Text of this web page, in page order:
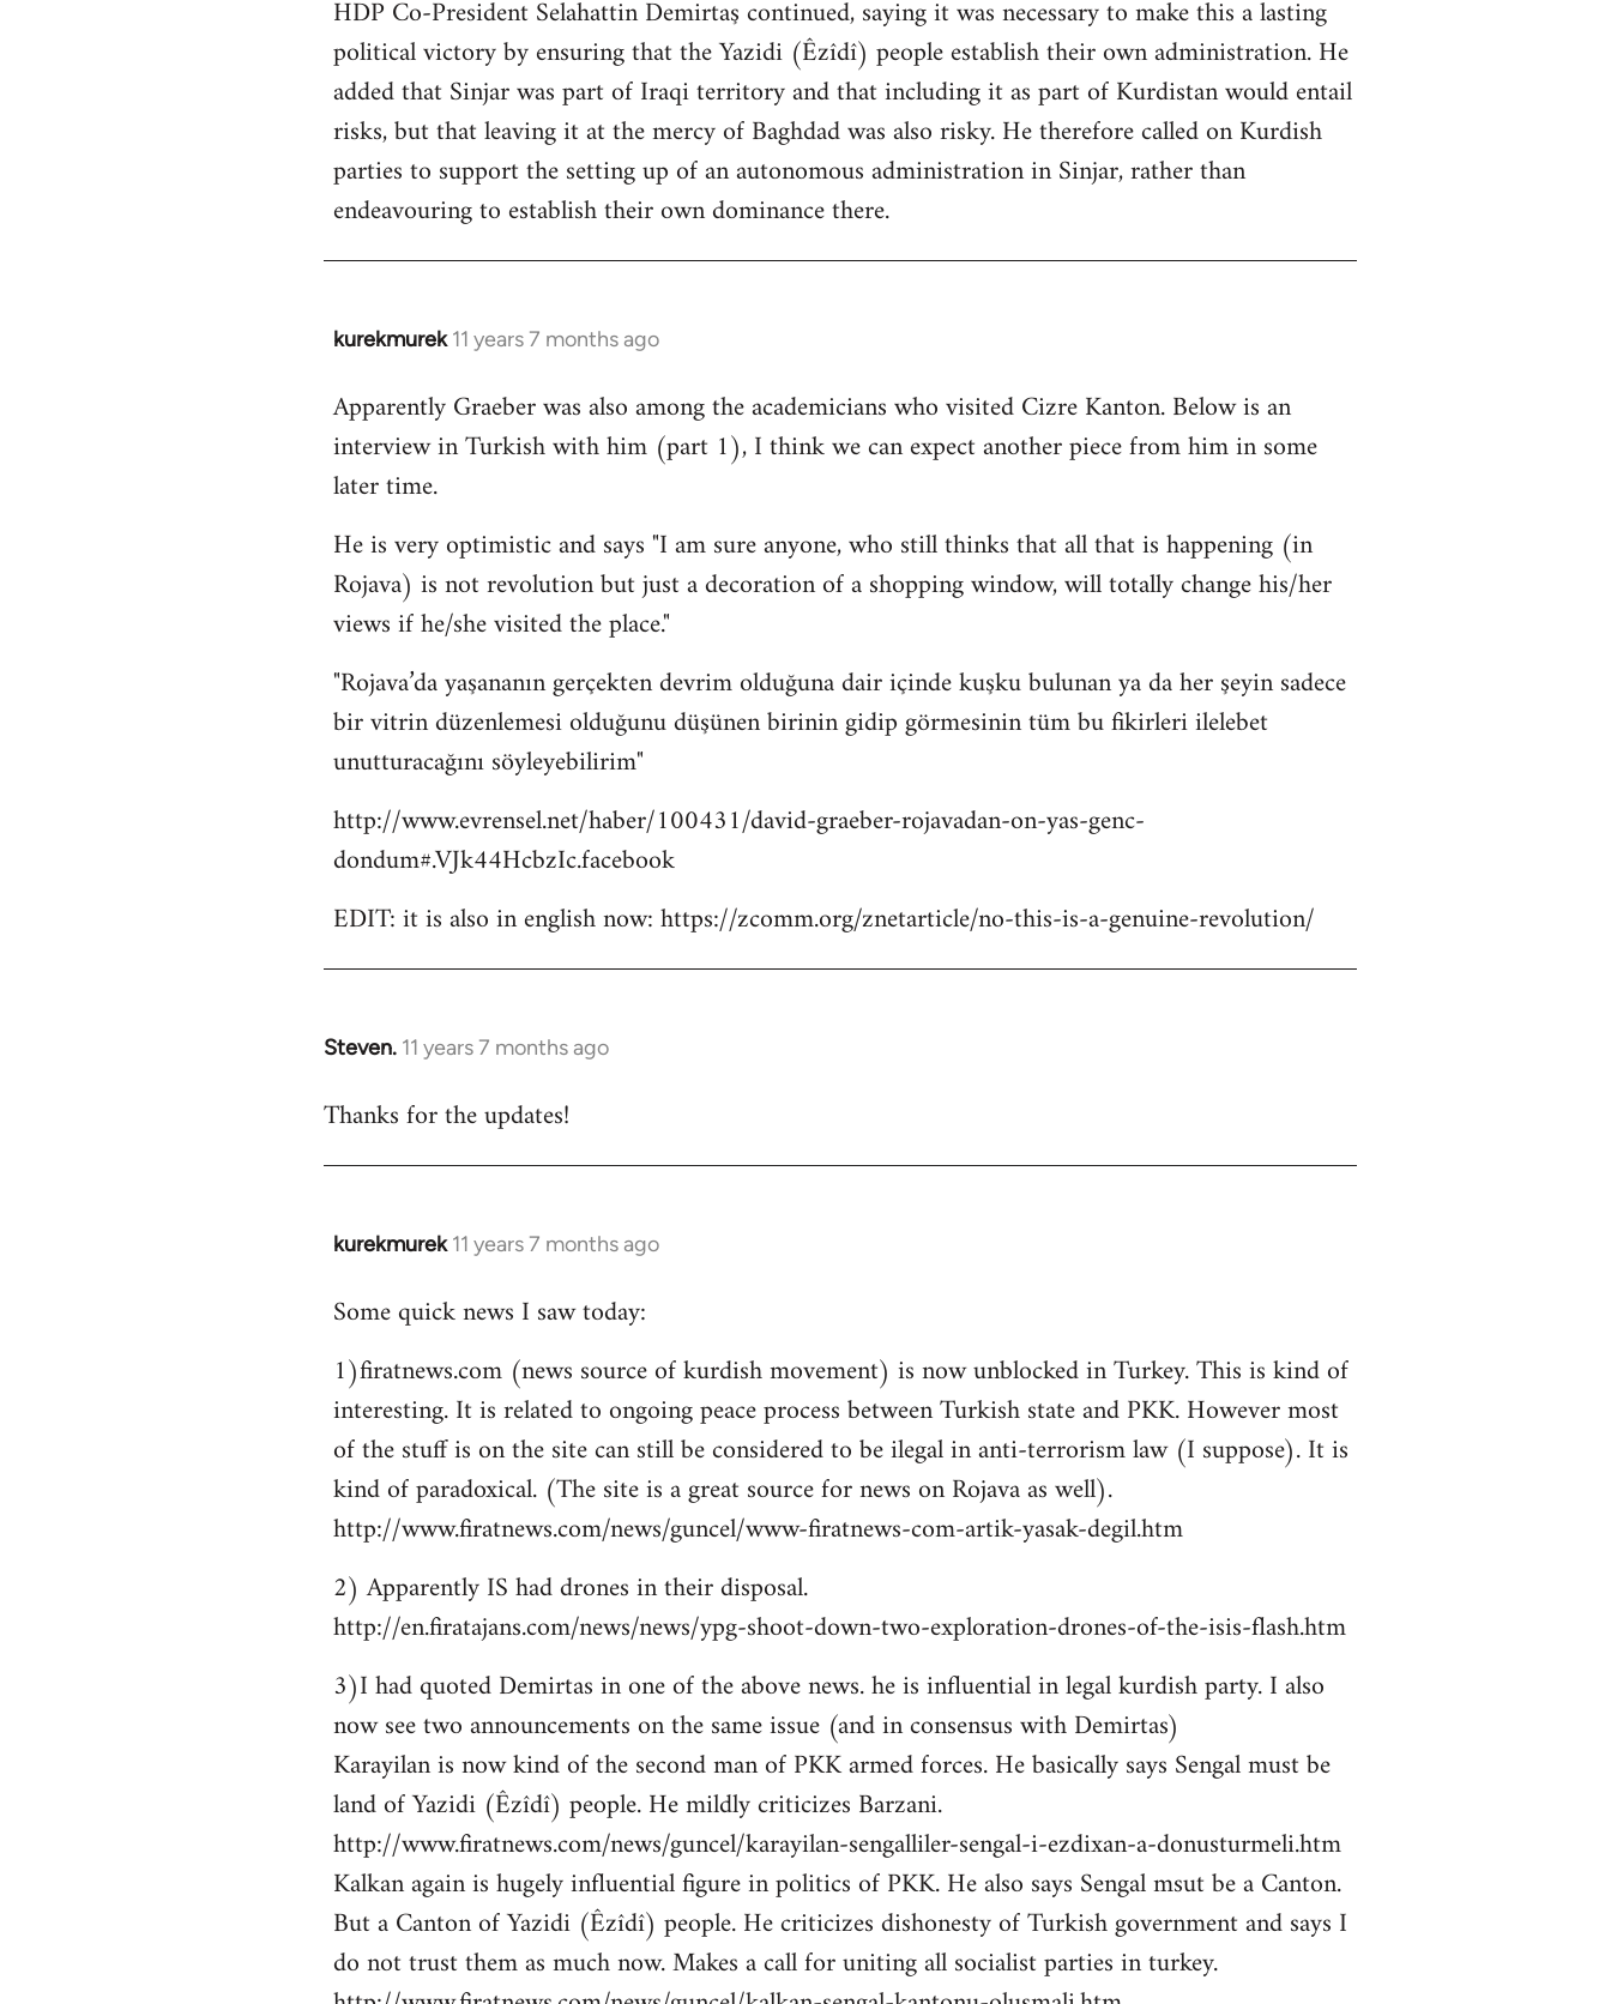
by
libcom.org
HDP Co-President Selahattin Demirtaş continued, saying it was necessary to make this a lasting
political victory by ensuring that the Yazidi (Êzîdî) people establish their own administration. He
added that Sinjar was part of Iraqi territory and that including it as part of Kurdistan would entail
risks, but that leaving it at the mercy of Baghdad was also risky. He therefore called on Kurdish
parties to support the setting up of an autonomous administration in Sinjar, rather than
endeavouring to establish their own dominance there.
kurekmurek 11 years 7 months ago
In
to
Welcome
libcom.org
Apparently Graeber was also among the academicians who visited Cizre Kanton. Below is an
interview in Turkish with him (part 1), I think we can expect another piece from him in some
later time.
He is very optimistic and says "I am sure anyone, who still thinks that all that is happening (in
Rojava) is not revolution but just a decoration of a shopping window, will totally change his/her
views if he/she visited the place."
"Rojava’da yaşananın gerçekten devrim olduğuna dair içinde kuşku bulunan ya da her şeyin sadece
bir vitrin düzenlemesi olduğunu düşünen birinin gidip görmesinin tüm bu fikirleri ilelebet
unutturacağını söyleyebilirim"
http://www.evrensel.net/haber/100431/david-graeber-rojavadan-on-yas-genc-
dondum#.VJk44HcbzIc.facebook
EDIT: it is also in english now: https://zcomm.org/znetarticle/no-this-is-a-genuine-revolution/
Steven. 11 years 7 months ago
In
to
Thanks for the updates!
kurekmurek 11 years 7 months ago
In
to
by
libcom.org
Some quick news I saw today:
1)firatnews.com (news source of kurdish movement) is now unblocked in Turkey. This is kind of
interesting. It is related to ongoing peace process between Turkish state and PKK. However most
of the stuff is on the site can still be considered to be ilegal in anti-terrorism law (I suppose). It is
kind of paradoxical. (The site is a great source for news on Rojava as well).
http://www.firatnews.com/news/guncel/www-firatnews-com-artik-yasak-degil.htm
2) Apparently IS had drones in their disposal.
http://en.firatajans.com/news/news/ypg-shoot-down-two-exploration-drones-of-the-isis-flash.htm
3)I had quoted Demirtas in one of the above news. he is influential in legal kurdish party. I also
now see two announcements on the same issue (and in consensus with Demirtas)
Karayilan is now kind of the second man of PKK armed forces. He basically says Sengal must be
land of Yazidi (Êzîdî) people. He mildly criticizes Barzani.
http://www.firatnews.com/news/guncel/karayilan-sengalliler-sengal-i-ezdixan-a-donusturmeli.htm
Kalkan again is hugely influential figure in politics of PKK. He also says Sengal msut be a Canton.
But a Canton of Yazidi (Êzîdî) people. He criticizes dishonesty of Turkish government and says I
do not trust them as much now. Makes a call for uniting all socialist parties in turkey.